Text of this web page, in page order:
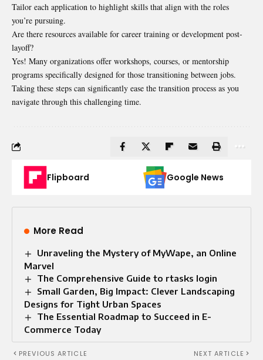
Tailor each application to highlight skills that align with the roles
you’re pursuing.
Are there resources available for career training or development post-
layoff?
Yes! Many organizations offer workshops, courses, or mentorship
programs specifically designed for those transitioning between jobs.
Taking these steps can significantly ease the transition process as you
navigate through this challenging time.
Flipboard Google News
More Read
Unraveling the Mystery of MyWape, an Online
Marvel
The Comprehensive Guide to rtasks login
Small Garden, Big Impact: Clever Landscaping
Designs for Tight Urban Spaces
The Essential Roadmap to Succeed in E-
Commerce Today
PREVIOUS ARTICLE NEXT ARTICLE